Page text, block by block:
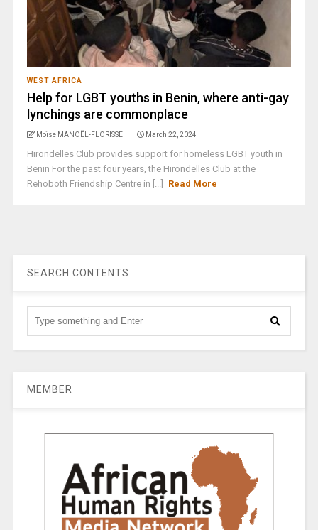
WEST AFRICA
Help for LGBT youths in Benin, where anti-gay
lynchings are commonplace
Moïse MANOËL-FLORISSE March 22, 2024
Hirondelles Club provides support for homeless LGBT youth in
Benin For the past four years, the Hirondelles Club at the
Rehoboth Friendship Centre in [...]
Read More
SEARCH CONTENTS
MEMBER